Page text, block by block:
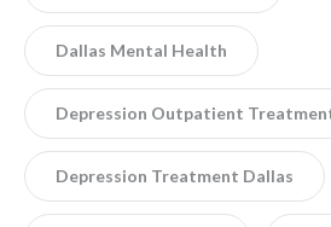
Dallas Mental Health
Depression Outpatient
Depression Treatment Dallas